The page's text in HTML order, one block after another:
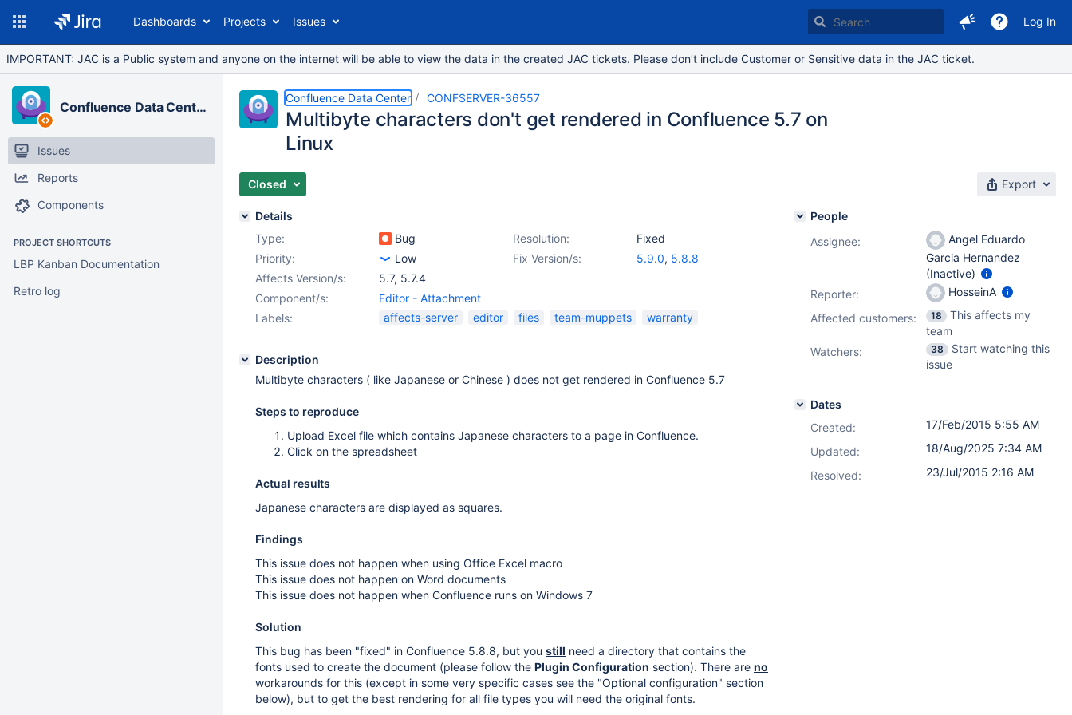
Dashboards Projects Issues Log In
IMPORTANT: JAC is a Public system and anyone on the internet will be able to view the data in the created JAC tickets. Please don’t include Customer or Sensitive data in the JAC ticket.
Confluence Data Center
Issues
Reports
Components
PROJECT SHORTCUTS
LBP Kanban Documentation
Retro log
Confluence Data Center CONFSERVER-36557
Multibyte characters don't get rendered in Confluence 5.7 on
Linux
Closed Export
Details
Type:
Bug Resolution:
Fixed
Priority:
Low Fix Version/s: 5.9.0, 5.8.8
Affects Version/s:
5.7, 5.7.4
Component/s:
Editor - Attachment
Labels:
affects-server editor files team-muppets warranty
Description
Multibyte characters ( like Japanese or Chinese ) does not get rendered in Confluence 5.7
Steps to reproduce
Upload Excel file which contains Japanese characters to a page in Confluence.
Click on the spreadsheet
Actual results
Japanese characters are displayed as squares.
Findings
This issue does not happen when using Office Excel macro
This issue does not happen on Word documents
This issue does not happen when Confluence runs on Windows 7
Solution
This bug has been "fixed" in Confluence 5.8.8, but you still need a directory that contains the
fonts used to create the document (please follow the Plugin Configuration section). There are no
workarounds for this (except in some very specific cases see the "Optional configuration" section
below), but to get the best rendering for all file types you will need the original fonts.
People
Assignee:
Angel Eduardo
Garcia Hernandez
(Inactive)
Reporter:
HosseinA
Affected customers:
18
This affects my
team
Watchers:
38
Start watching this
issue
Dates
Created:
17/Feb/2015 5:55 AM
Updated:
18/Aug/2025 7:34 AM
Resolved:
23/Jul/2015 2:16 AM